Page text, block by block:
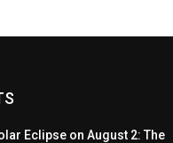
Eclipse on August 2: The